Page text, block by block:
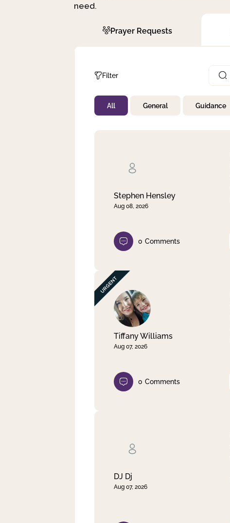
need.
Prayer Requests
Filter
Not Prayed
By Priority
All General Guidance
Stephen Hensley
Aug 08, 2026
0 Comments
Tiffany Williams
Aug 07, 2026
0 Comments
DJ Dj
Aug 07, 2026